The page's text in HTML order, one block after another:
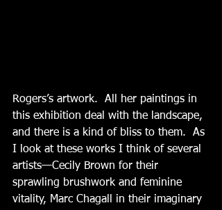
Rogers’s artwork.  All her paintings in
this exhibition deal with the landscape,
and there is a kind of bliss to them.  As
I look at these works I think of several
artists—Cecily Brown for their
sprawling brushwork and feminine
vitality, Marc Chagall in their imaginary